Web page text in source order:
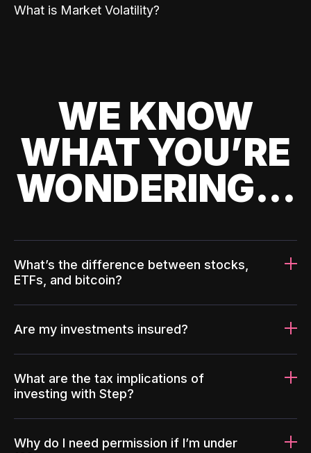
What is Market Volatility?
WE KNOW
WHAT YOU’RE
WONDERING...
What’s the difference between stocks,
ETFs, and bitcoin?
Are my investments insured?
What are the tax implications of
investing with Step?
Why do I need permission if I’m under